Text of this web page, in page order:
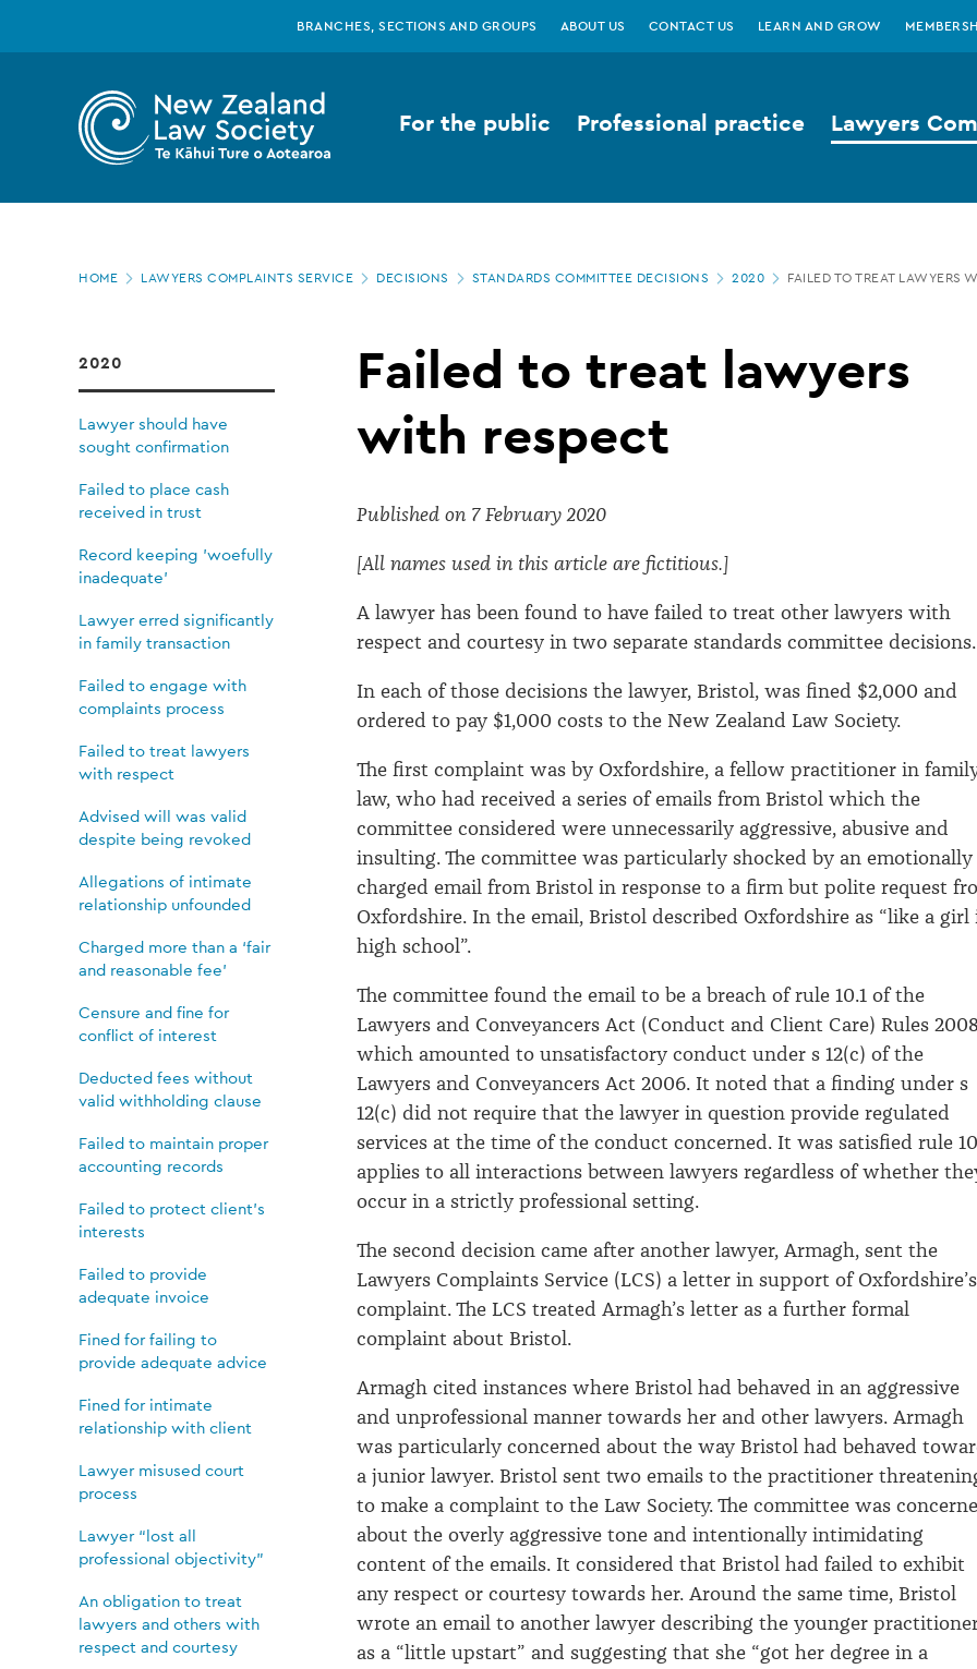
Zealand
Law
Failed
treat
lawyers
with
respect
BRANCHES, SECTIONS AND GROUPS ABOUT US CONTACT US LEARN AND GROW
For the public Professional practice Lawyers
Page
HOME LAWYERS COMPLAINTS SERVICE DECISIONS STANDARDS COMMITTEE DECISIONS 2020 FAILED TO TREAT LAWYERS
2020
Lawyer should have
sought confirmation
Failed to place cash
received in trust
Record keeping 'woefully
inadequate'
Lawyer erred significantly
in family transaction
Failed to engage with
complaints process
Failed to treat lawyers
with respect
Advised will was valid
despite being revoked
Allegations of intimate
relationship unfounded
Charged more than a ‘fair
and reasonable fee’
Censure and fine for
conflict of interest
Deducted fees without
valid withholding clause
Failed to maintain proper
accounting records
Failed to protect client's
interests
Failed to provide
adequate invoice
Fined for failing to
provide adequate advice
Fined for intimate
relationship with client
Lawyer misused court
process
Lawyer “lost all
professional objectivity”
An obligation to treat
lawyers and others with
respect and courtesy
Failed to treat lawyers
with respect
Published on 7 February 2020
[All names used in this article are fictitious.]
A lawyer has been found to have failed to treat other lawyers with
respect and courtesy in two separate standards committee decisions.
In each of those decisions the lawyer, Bristol, was fined $2,000 and
ordered to pay $1,000 costs to the New Zealand Law Society.
The first complaint was by Oxfordshire, a fellow practitioner in
law, who had received a series of emails from Bristol which the
committee considered were unnecessarily aggressive, abusive and
insulting. The committee was particularly shocked by an emotionally
charged email from Bristol in response to a firm but polite request
Oxfordshire. In the email, Bristol described Oxfordshire as “like a girl
high school”.
The committee found the email to be a breach of rule 10.1 of the
Lawyers and Conveyancers Act (Conduct and Client Care) Rules
which amounted to unsatisfactory conduct under s 12(c) of the
Lawyers and Conveyancers Act 2006. It noted that a finding under s
12(c) did not require that the lawyer in question provide regulated
services at the time of the conduct concerned. It was satisfied rule
applies to all interactions between lawyers regardless of whether
occur in a strictly professional setting.
The second decision came after another lawyer, Armagh, sent the
Lawyers Complaints Service (LCS) a letter in support of Oxfordshire’s
complaint. The LCS treated Armagh’s letter as a further formal
complaint about Bristol.
Armagh cited instances where Bristol had behaved in an aggressive
and unprofessional manner towards her and other lawyers. Armagh
was particularly concerned about the way Bristol had behaved
a junior lawyer. Bristol sent two emails to the practitioner
to make a complaint to the Law Society. The committee was
about the overly aggressive tone and intentionally intimidating
content of the emails. It considered that Bristol had failed to exhibit
any respect or courtesy towards her. Around the same time, Bristol
wrote an email to another lawyer describing the younger
as a “little upstart” and suggesting that she “got her degree in a